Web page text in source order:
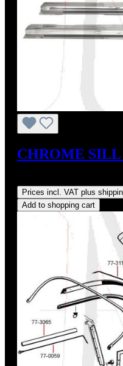
CHROME
Prices incl. VAT plus
Add to shopping cart